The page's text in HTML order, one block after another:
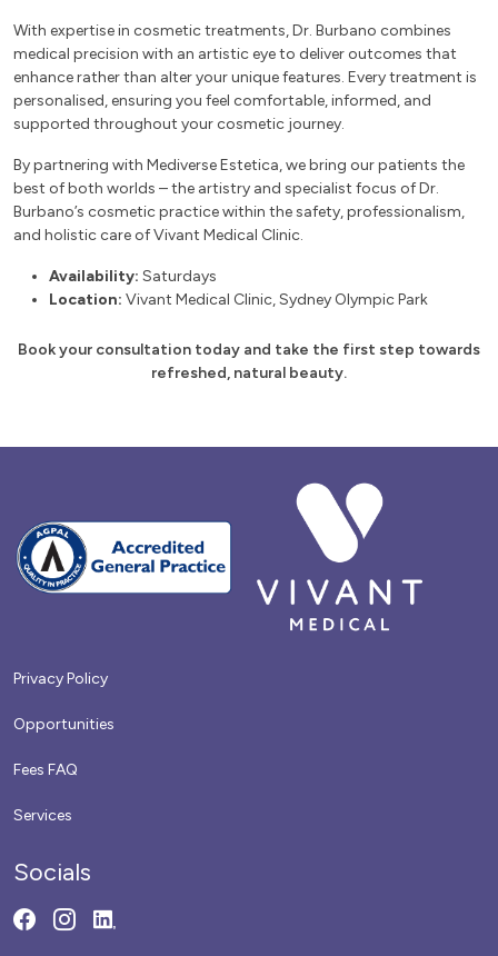
With expertise in cosmetic treatments, Dr. Burbano combines
medical precision with an artistic eye to deliver outcomes that
enhance rather than alter your unique features. Every treatment is
personalised, ensuring you feel comfortable, informed, and
supported throughout your cosmetic journey.
By partnering with Mediverse Estetica, we bring our patients the
best of both worlds – the artistry and specialist focus of Dr.
Burbano’s cosmetic practice within the safety, professionalism,
and holistic care of Vivant Medical Clinic.
Availability: Saturdays
Location: Vivant Medical Clinic, Sydney Olympic Park
Book your consultation today and take the first step towards
refreshed, natural beauty.
Privacy Policy
Opportunities
Fees FAQ
Services
Socials